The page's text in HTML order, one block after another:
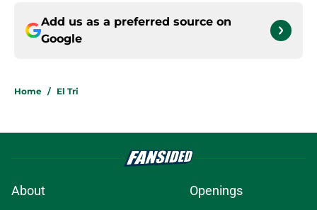
Add us as a preferred source on
Google
Home / El Tri
About
Openings